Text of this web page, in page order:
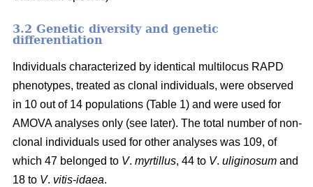
3.2 Genetic diversity and genetic
differentiation
Individuals characterized by identical multilocus RAPD
phenotypes, treated as clonal individuals, were observed
in 10 out of 14 populations (Table 1) and were used for
AMOVA analyses only (see later). The total number of non-
clonal individuals used for other analyses was 109, of
which 47 belonged to V. myrtillus, 44 to V. uliginosum and
18 to V. vitis-idaea.